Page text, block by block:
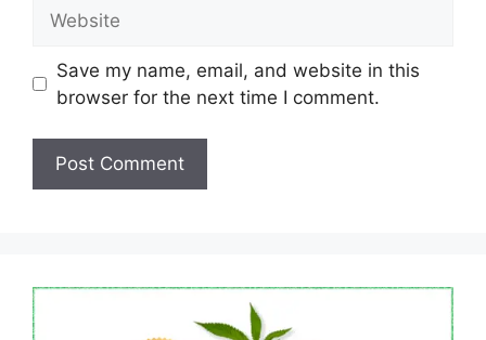
Save my name, email, and website in this
browser for the next time I comment.